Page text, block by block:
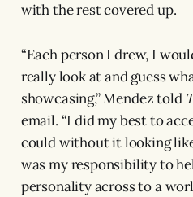
with the rest covered up.
“Each person I drew, I
really look at and guess
showcasing,” Mendez told
email. “I did my best to
could without it looking
was my responsibility to
personality across to a